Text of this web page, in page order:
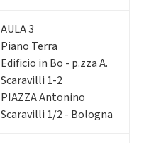
AULA 3
Piano Terra
Edificio in Bo - p.zza A.
Scaravilli 1-2
PIAZZA Antonino
Scaravilli 1/2 - Bologna